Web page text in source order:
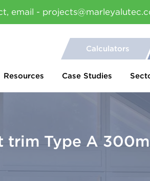
email -
Calculators
Resources Case Studies
trim Type A